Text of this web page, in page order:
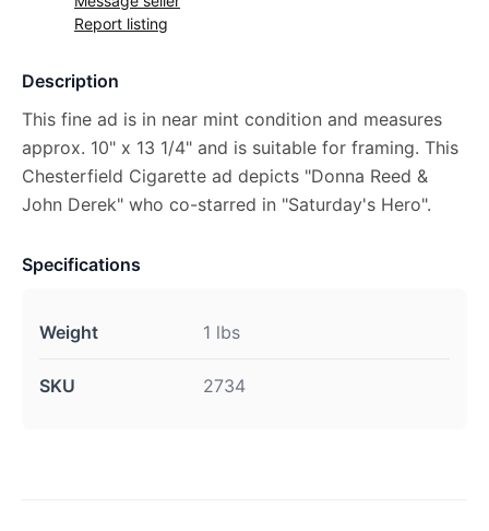
Report listing
Description
This fine ad is in near mint condition and measures
approx. 10" x 13 1/4" and is suitable for framing. This
Chesterfield Cigarette ad depicts "Donna Reed &
John Derek" who co-starred in "Saturday's Hero".
Specifications
Weight 1 lbs
SKU 2734